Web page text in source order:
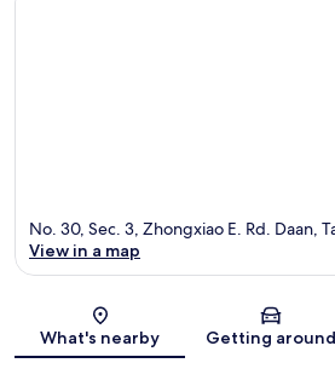
Map
No. 30, Sec. 3, Zhongxiao E. Rd. Daan,
View in a map
What's nearby Getting around